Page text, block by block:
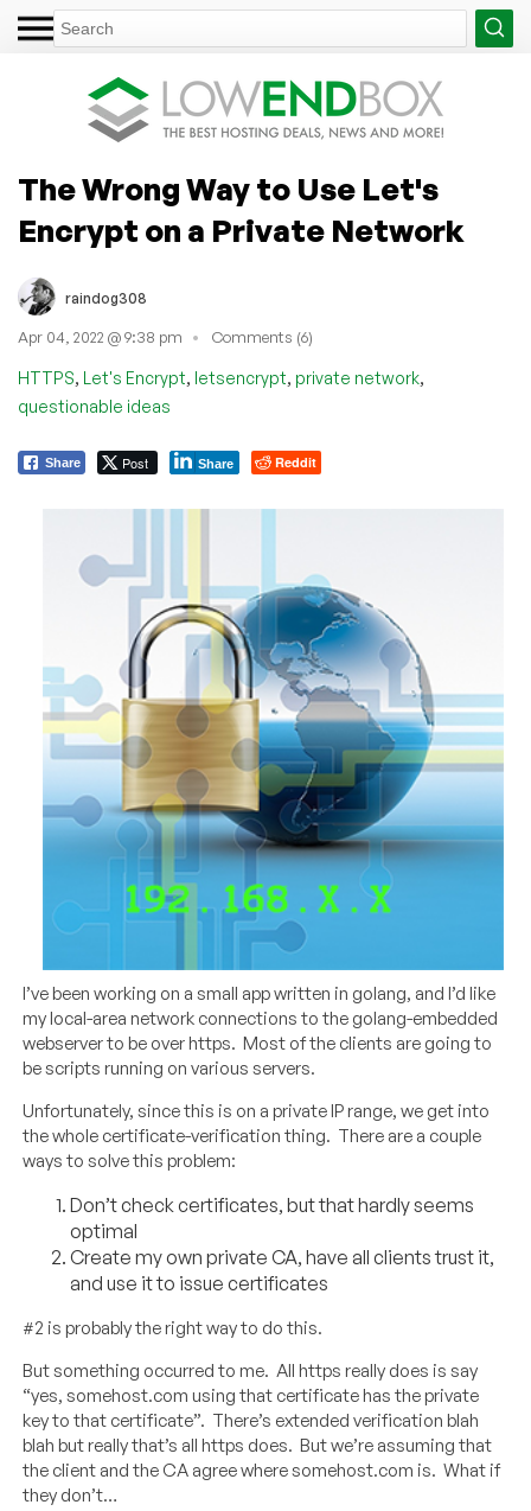
The Wrong Way to Use Let's
Encrypt on a Private Network
raindog308
Apr 04, 2022 @ 9:38 pm Comments (6)
HTTPS, Let's Encrypt, letsencrypt, private network,
questionable ideas
Share Post Share Reddit
I’ve been working on a small app written in golang, and I’d like
my local-area network connections to the golang-embedded
webserver to be over https. Most of the clients are going to
be scripts running on various servers.
Unfortunately, since this is on a private IP range, we get into
the whole certificate-verification thing. There are a couple
ways to solve this problem:
Don’t check certificates, but that hardly seems
optimal
Create my own private CA, have all clients trust it,
and use it to issue certificates
#2 is probably the right way to do this.
But something occurred to me. All https really does is say
“yes, somehost.com using that certificate has the private
key to that certificate”. There’s extended verification blah
blah but really that’s all https does. But we’re assuming that
the client and the CA agree where somehost.com is. What if
they don’t…